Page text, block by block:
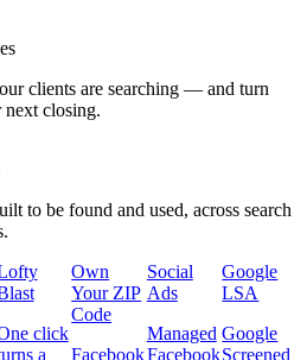
clients are searching — and turn
closing.
to be found and used, across search
click
a
Own
Your ZIP
Code
Facebook
Social
Ads
Managed
Facebook
Google
LSA
Google
Screened